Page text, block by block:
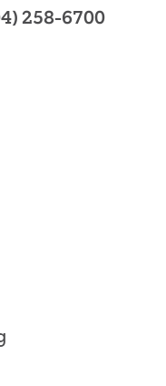
258-6700